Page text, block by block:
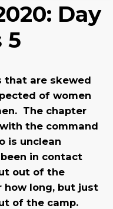
Day
5
that are skewed
of women
The chapter
the command
is unclean
in contact
out of the
how long, but just
of the camp.